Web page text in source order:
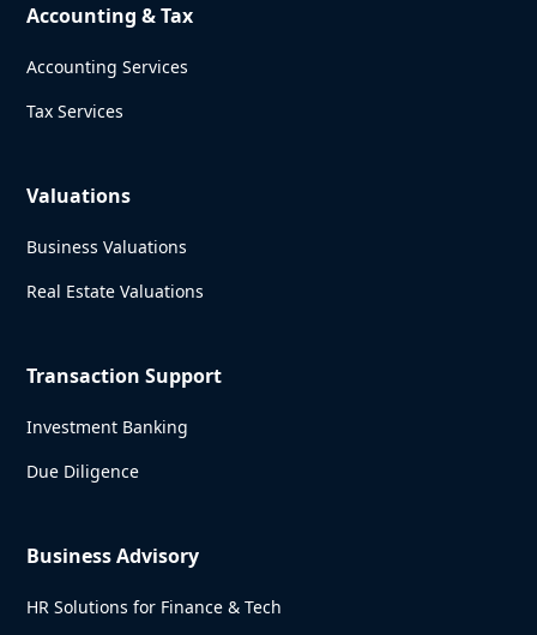
Accounting & Tax
Accounting Services
Tax Services
Valuations
Business Valuations
Real Estate Valuations
Transaction Support
Investment Banking
Due Diligence
Business Advisory
HR Solutions for Finance & Tech